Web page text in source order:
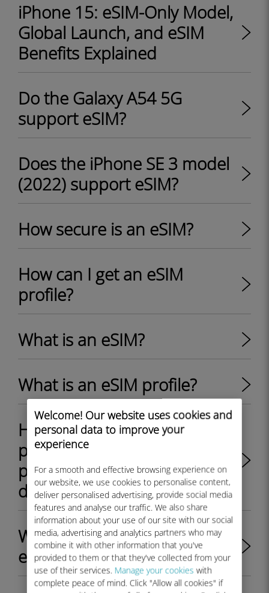
Welcome! Our website uses cookies and
personal data to improve your
experience
For a smooth and effective browsing experience on
our website, we use cookies to personalise content,
deliver personalised advertising, provide social media
features and analyse our traffic. We also share
information about your use of our site with our social
media, advertising and analytics partners who may
combine it with other information that you've
provided to them or that they've collected from your
use of their services. Manage your cookies with
complete peace of mind. Click "Allow all cookies" if
iPhone 15: eSIM-Only Model,
Global Launch, and eSIM
Benefits Explained
Do the Galaxy A54 5G
support eSIM?
Does the iPhone SE 3 model
(2022) support eSIM?
How secure is an eSIM?
How can I get an eSIM
profile?
What is an eSIM?
What is an eSIM profile?
How to switch between
physical SIM card and eSIM
profile on my Android
device?
What are the key benefits of
eSIM?